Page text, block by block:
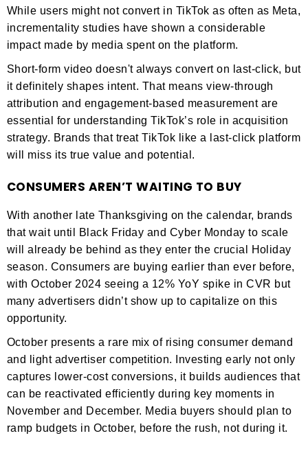
While users might not convert in TikTok as often as Meta,
incrementality studies have shown a considerable
impact made by media spent on the platform.
Short-form video doesn't always convert on last-click, but
it definitely shapes intent. That means view-through
attribution and engagement-based measurement are
essential for understanding TikTok’s role in acquisition
strategy. Brands that treat TikTok like a last-click platform
will miss its true value and potential.
CONSUMERS AREN’T WAITING TO BUY
With another late Thanksgiving on the calendar, brands
that wait until Black Friday and Cyber Monday to scale
will already be behind as they enter the crucial Holiday
season. Consumers are buying earlier than ever before,
with October 2024 seeing a 12% YoY spike in CVR but
many advertisers didn’t show up to capitalize on this
opportunity.
October presents a rare mix of rising consumer demand
and light advertiser competition. Investing early not only
captures lower-cost conversions, it builds audiences that
can be reactivated efficiently during key moments in
November and December. Media buyers should plan to
ramp budgets in October, before the rush, not during it.